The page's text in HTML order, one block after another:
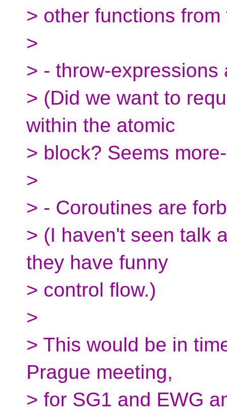
> other functions
>
> - throw-
> (Did we want to
within the atomic
> block? Seems
>
> - Coroutines are
> (I haven't seen talk
they have funny
> control flow.)
>
> This would be in
Prague meeting,
> for SG1 and EWG